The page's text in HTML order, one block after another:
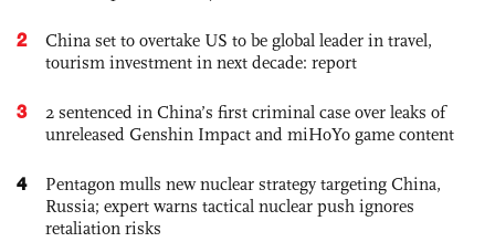
2
China set to overtake US to be global leader in travel,
tourism investment in next decade: report
3
2 sentenced in China’s first criminal case over leaks of
unreleased Genshin Impact and miHoYo game content
4
Pentagon mulls new nuclear strategy targeting China,
Russia; expert warns tactical nuclear push ignores
retaliation risks